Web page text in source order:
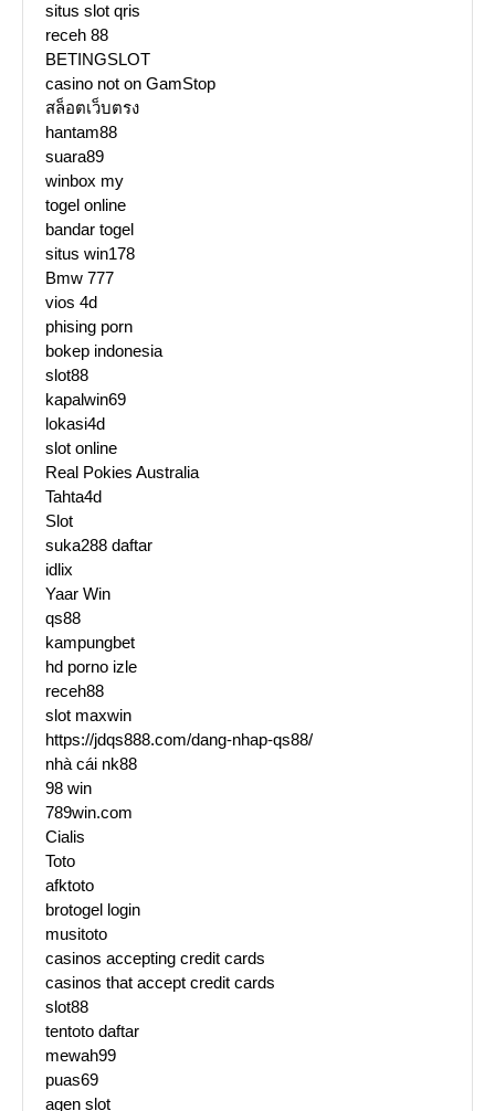
situs slot qris
receh 88
BETINGSLOT
casino not on GamStop
สล็อตเว็บตรง
hantam88
suara89
winbox my
togel online
bandar togel
situs win178
Bmw 777
vios 4d
phising porn
bokep indonesia
slot88
kapalwin69
lokasi4d
slot online
Real Pokies Australia
Tahta4d
Slot
suka288 daftar
idlix
Yaar Win
qs88
kampungbet
hd porno izle
receh88
slot maxwin
https://jdqs888.com/dang-nhap-qs88/
nhà cái nk88
98 win
789win.com
Cialis
Toto
afktoto
brotogel login
musitoto
casinos accepting credit cards
casinos that accept credit cards
slot88
tentoto daftar
mewah99
puas69
agen slot